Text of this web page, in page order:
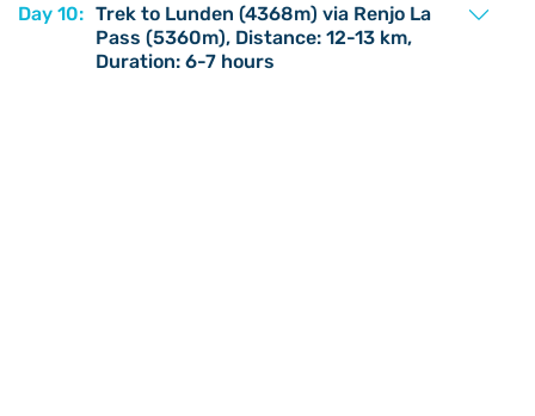
Day 10: Trek to Lunden (4368m) via Renjo La
Pass (5360m), Distance: 12-13 km,
Duration: 6-7 hours